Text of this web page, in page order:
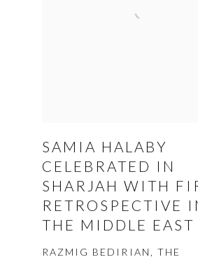
SAMIA HALABY
CELEBRATED IN
SHARJAH WITH
RETROSPECTIVE
THE MIDDLE EAST
RAZMIG BEDIRIAN, THE